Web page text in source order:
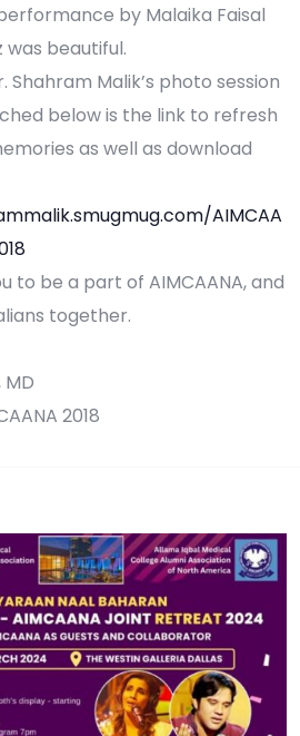
by Malaika Faisal
was beautiful.
Shahram Malik’s photo session
below is the link to refresh
as well as download
AIMCAA
to be a part of AIMCAANA, and
together.
2018